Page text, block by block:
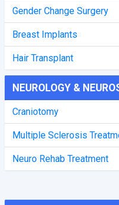
Gender Change Surgery
Breast Implants
Hair Transplant
NEUROLOGY &
Craniotomy
Multiple Sclerosis
Neuro Rehab Treatment